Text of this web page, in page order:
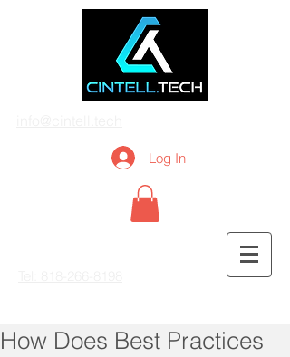
Log In
How Does Best Practices